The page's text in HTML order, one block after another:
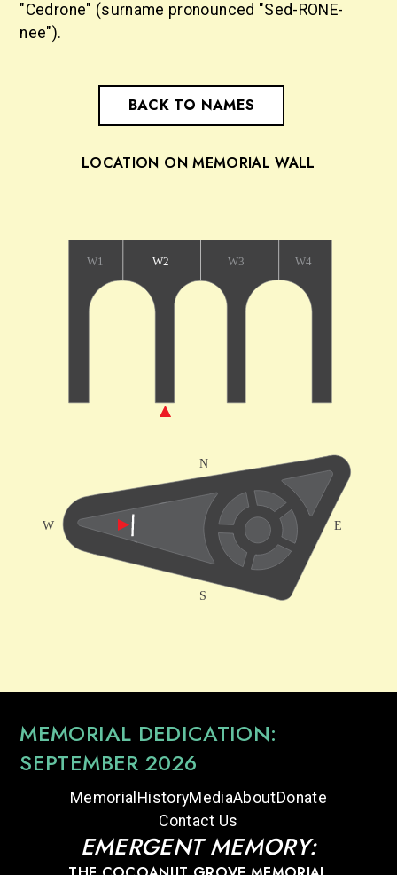
"Cedrone" (surname pronounced "Sed-RONE-
nee").
BACK TO NAMES
LOCATION ON MEMORIAL WALL
MEMORIAL DEDICATION:
SEPTEMBER 2026
Memorial HistoryMediaAboutDonate
Contact Us
EMERGENT MEMORY: